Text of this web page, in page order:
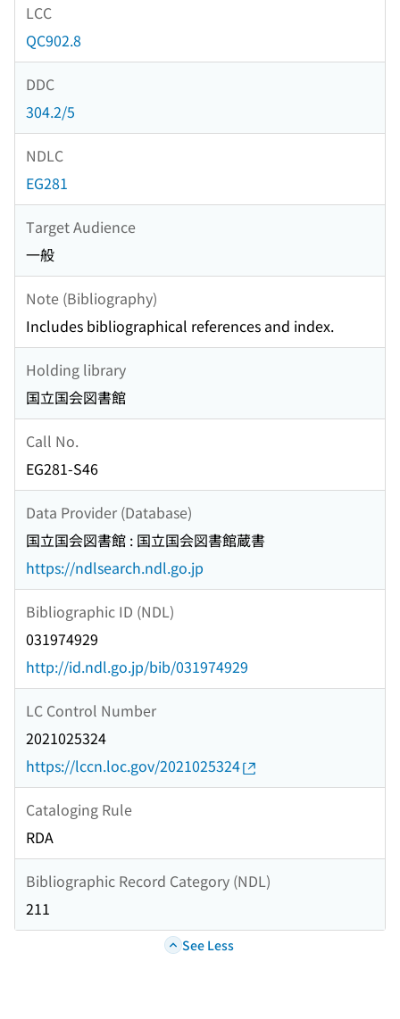
LCC
QC902.8
DDC
304.2/5
NDLC
EG281
Target Audience
一般
Note (Bibliography)
Includes bibliographical references and index.
Holding library
国立国会図書館
Call No.
EG281-S46
Data Provider (Database)
国立国会図書館 : 国立国会図書館蔵書
https://ndlsearch.ndl.go.jp
Bibliographic ID (NDL)
031974929
http://id.ndl.go.jp/bib/031974929
LC Control Number
2021025324
https://lccn.loc.gov/2021025324
Cataloging Rule
RDA
Bibliographic Record Category (NDL)
211
See Less